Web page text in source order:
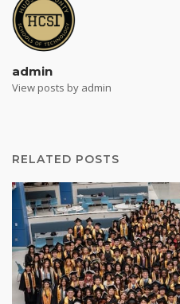
admin
View posts by admin
RELATED POSTS